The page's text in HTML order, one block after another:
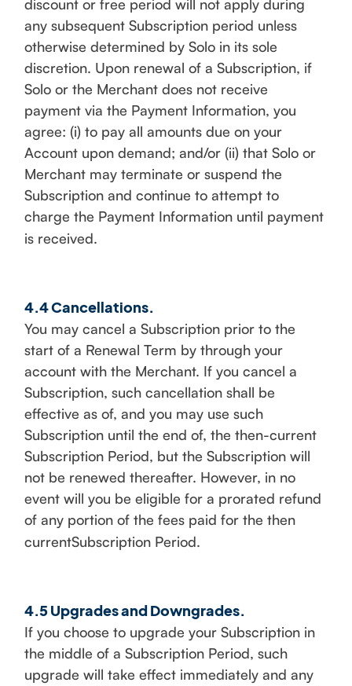
discount or free period will not apply during
any subsequent Subscription period unless
otherwise determined by Solo in its sole
discretion. Upon renewal of a Subscription, if
Solo or the Merchant does not receive
payment via the Payment Information, you
agree: (i) to pay all amounts due on your
Account upon demand; and/or (ii) that Solo or
Merchant may terminate or suspend the
Subscription and continue to attempt to
charge the Payment Information until payment
is received.
4.4 Cancellations.
You may cancel a Subscription prior to the
start of a Renewal Term by through your
account with the Merchant. If you cancel a
Subscription, such cancellation shall be
effective as of, and you may use such
Subscription until the end of, the then-current
Subscription Period, but the Subscription will
not be renewed thereafter. However, in no
event will you be eligible for a prorated refund
of any portion of the fees paid for the then
currentSubscription Period.
4.5 Upgrades and Downgrades.
If you choose to upgrade your Subscription in
the middle of a Subscription Period, such
upgrade will take effect immediately and any